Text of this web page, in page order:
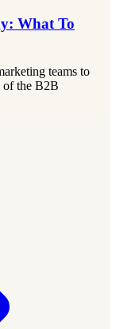
What To
teams to
of the B2B